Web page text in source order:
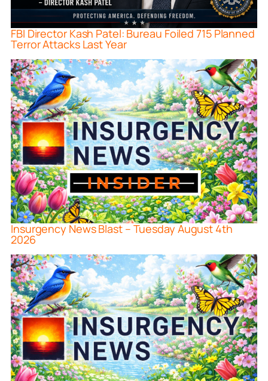
FBI Director Kash Patel: Bureau Foiled 715 Planned
Terror Attacks Last Year
Insurgency News Blast – Tuesday August 4th
2026